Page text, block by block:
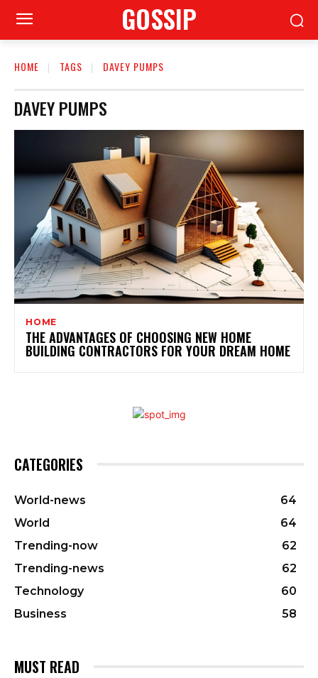
GOSSIP
HOME TAGS DAVEY PUMPS
DAVEY PUMPS
HOME
THE ADVANTAGES OF CHOOSING NEW HOME
BUILDING CONTRACTORS FOR YOUR DREAM HOME
CATEGORIES
World-news
64
World
64
Trending-now
62
Trending-news
62
Technology
60
Business
58
MUST READ